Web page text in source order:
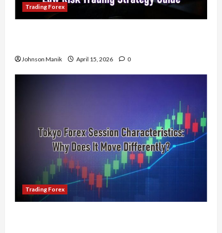
Trading Forex
Johnson Manik April 15, 2026 0
Trading Forex